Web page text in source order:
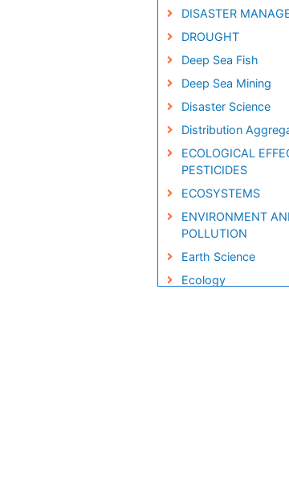
DISASTER
DROUGHT
Deep Sea Fish
Deep Sea Mining
Disaster Science
Distribution
ECOLOGICAL
PESTICIDES
ECOSYSTEMS
ENVIRONMENT
POLLUTION
Earth Science
Ecology